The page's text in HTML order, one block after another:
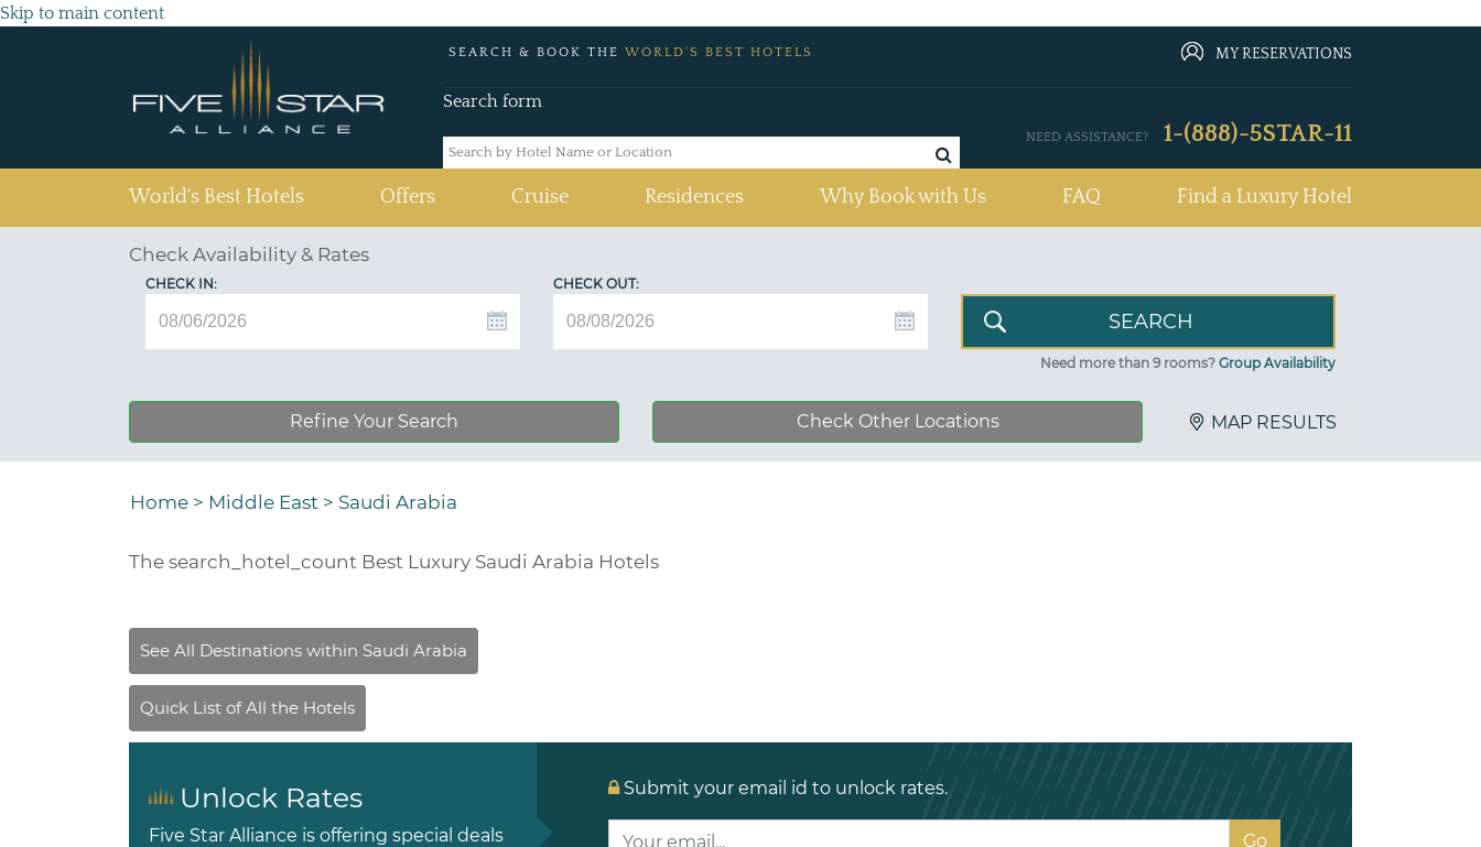
Skip to main content
SEARCH & BOOK THE WORLD'S BEST HOTELS MY RESERVATIONS
Search form
NEED ASSISTANCE? 1-(888)-5STAR-11
World's Best Hotels Offers Cruise Residences Why Book with Us FAQ Find a Luxury Hotel
Check Availability & Rates
CHECK IN: CHECK OUT:
Need more than 9 rooms? Group Availability
Refine Your Search Check Other Locations MAP RESULTS
Home > Middle East > Saudi Arabia
The search_hotel_count Best Luxury Saudi Arabia Hotels
Unlock Rates
Five Star Alliance is offering special deals
Submit your email id to unlock rates.